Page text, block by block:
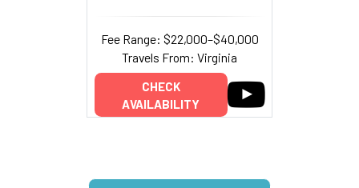
Fee Range: $22,000–$40,000
Travels From: Virginia
CHECK
AVAILABILITY